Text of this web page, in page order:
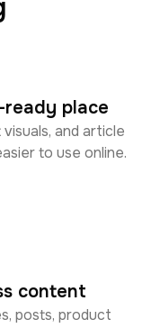
ready place
and article
to use online.
content
posts, product